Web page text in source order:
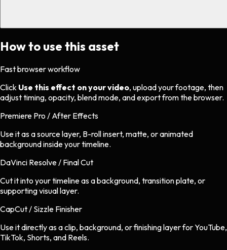
How to use this asset
Fast browser workflow
Click Use this effect on your video, upload your footage, then
adjust timing, opacity, blend mode, and export from the browser.
Premiere Pro / After Effects
Use it as a source layer, B-roll insert, matte, or animated
background inside your timeline.
DaVinci Resolve / Final Cut
Cut it into your timeline as a background, transition plate, or
supporting visual layer.
CapCut / Sizzle Finisher
Use it directly as a clip, background, or finishing layer for YouTube,
TikTok, Shorts, and Reels.